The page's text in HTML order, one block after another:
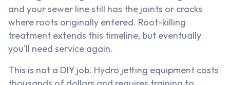
and your sewer line still has the joints or cracks
where roots originally entered. Root-killing
treatment extends this timeline, but eventually
you'll need service again.
This is not a DIY job. Hydro jetting equipment costs